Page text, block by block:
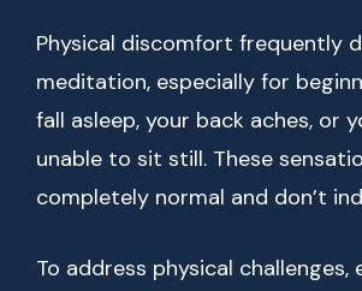
Physical discomfort frequently
meditation, especially for
fall asleep, your back aches, or
unable to sit still. These
completely normal and don’t
To address physical challenges,